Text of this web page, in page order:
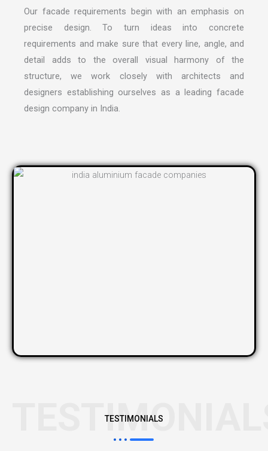
Our facade requirements begin with an emphasis on
precise design. To turn ideas into concrete
requirements and make sure that every line, angle, and
detail adds to the overall visual harmony of the
structure, we work closely with architects and
designers establishing ourselves as a leading facade
design company in India
TESTIMONIALS